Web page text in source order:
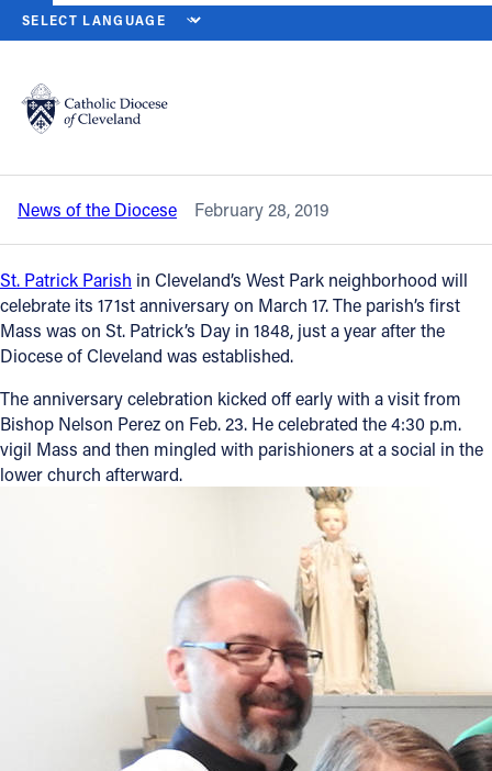
Catholic Life
Join the Faith
Events
FIND A PARISH
About
HOME NEWS NEWSROOM
Back to News
St. Patrick West Park Parish gets a visit
from Bishop Perez
News of the Diocese February 28, 2019
St. Patrick Parish in Cleveland’s West Park neighborhood will
celebrate its 171st anniversary on March 17. The parish’s first
Mass was on St. Patrick’s Day in 1848, just a year after the
Diocese of Cleveland was established.
The anniversary celebration kicked off early with a visit from
Bishop Nelson Perez on Feb. 23. He celebrated the 4:30 p.m.
vigil Mass and then mingled with parishioners at a social in the
lower church afterward.